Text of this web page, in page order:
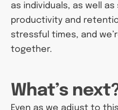
as individuals, as well
productivity and
stressful times, and
together.
What’s
Even as we adjust to